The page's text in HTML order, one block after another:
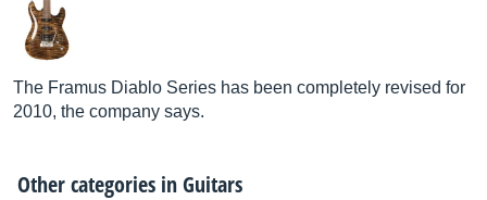
The Framus Diablo Series has been completely revised for
2010, the company says.
Other categories inGuitars